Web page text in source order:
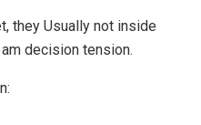
they Usually not inside
decision tension.